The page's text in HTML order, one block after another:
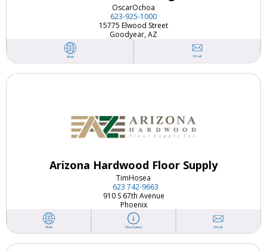
OscarOchoa
623-925-1000
15775 Elwood Street
Goodyear, AZ
Web Email
Arizona Hardwood Floor Supply
TimHosea
623 742-9663
910 S 67th Avenue
Phoenix
Web Description Email